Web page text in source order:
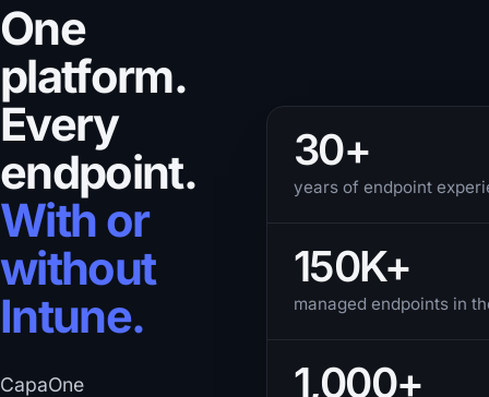
One
platform.
Every
endpoint.
With or
without
Intune.
CapaOne
30+
years of endpoint
150K+
managed endpoints in
1,000+